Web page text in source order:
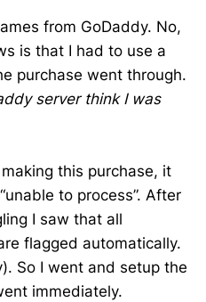
from GoDaddy. No,
is that I had to use a
purchase went through.
server think I was
this purchase, it
to process”. After
I saw that all
flagged automatically.
So I went and setup the
immediately.